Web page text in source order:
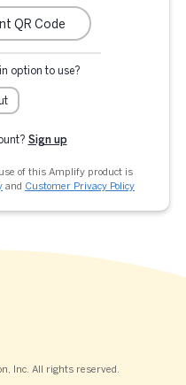
QR Code
option to use?
Sign up
of this Amplify product is
and Customer Privacy Policy
Inc. All rights reserved.